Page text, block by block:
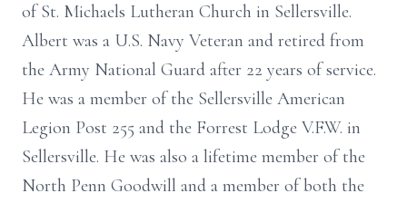
of St. Michaels Lutheran Church in Sellersville.
Albert was a U.S. Navy Veteran and retired from
the Army National Guard after 22 years of service.
He was a member of the Sellersville American
Legion Post 255 and the Forrest Lodge V.F.W. in
Sellersville. He was also a lifetime member of the
North Penn Goodwill and a member of both the